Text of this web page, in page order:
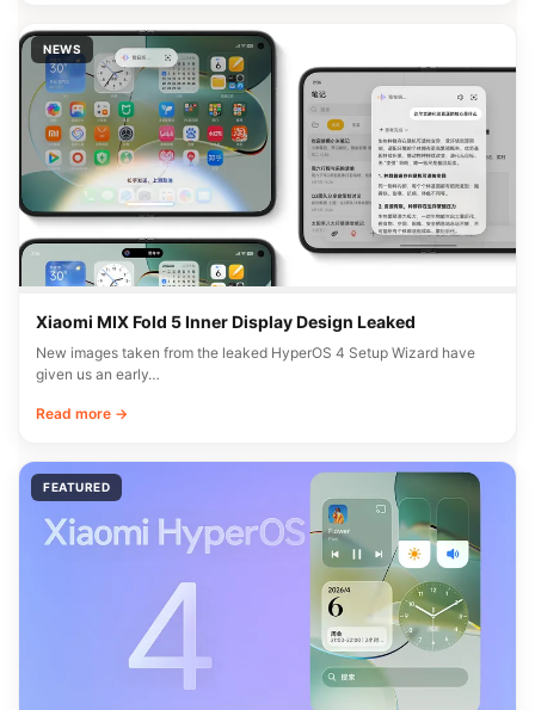
NEWS
Xiaomi MIX Fold 5 Inner Display Design Leaked
New images taken from the leaked HyperOS 4 Setup Wizard have
given us an early…
Read more →
FEATURED